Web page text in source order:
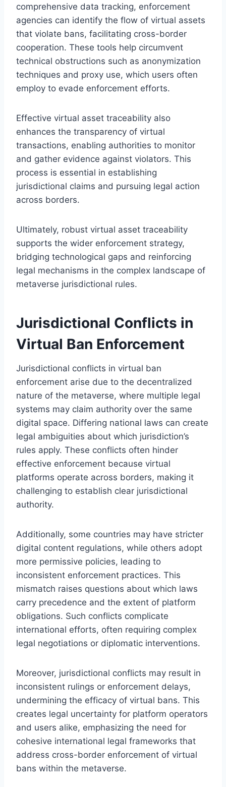
comprehensive data tracking, enforcement
agencies can identify the flow of virtual assets
that violate bans, facilitating cross-border
cooperation. These tools help circumvent
technical obstructions such as anonymization
techniques and proxy use, which users often
employ to evade enforcement efforts.
Effective virtual asset traceability also
enhances the transparency of virtual
transactions, enabling authorities to monitor
and gather evidence against violators. This
process is essential in establishing
jurisdictional claims and pursuing legal action
across borders.
Ultimately, robust virtual asset traceability
supports the wider enforcement strategy,
bridging technological gaps and reinforcing
legal mechanisms in the complex landscape of
metaverse jurisdictional rules.
Jurisdictional Conflicts in
Virtual Ban Enforcement
Jurisdictional conflicts in virtual ban
enforcement arise due to the decentralized
nature of the metaverse, where multiple legal
systems may claim authority over the same
digital space. Differing national laws can create
legal ambiguities about which jurisdiction’s
rules apply. These conflicts often hinder
effective enforcement because virtual
platforms operate across borders, making it
challenging to establish clear jurisdictional
authority.
Additionally, some countries may have stricter
digital content regulations, while others adopt
more permissive policies, leading to
inconsistent enforcement practices. This
mismatch raises questions about which laws
carry precedence and the extent of platform
obligations. Such conflicts complicate
international efforts, often requiring complex
legal negotiations or diplomatic interventions.
Moreover, jurisdictional conflicts may result in
inconsistent rulings or enforcement delays,
undermining the efficacy of virtual bans. This
creates legal uncertainty for platform operators
and users alike, emphasizing the need for
cohesive international legal frameworks that
address cross-border enforcement of virtual
bans within the metaverse.